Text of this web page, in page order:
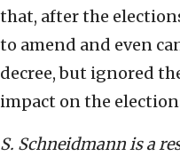
that, after the
to amend and even
decree, but ignored
impact on the
S. Schneidmann is a